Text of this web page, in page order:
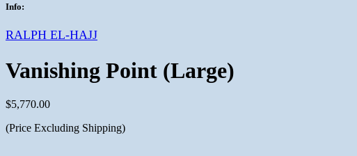
Info:
RALPH EL-HAJJ
Vanishing Point (Large)
$5,770.00
(Price Excluding Shipping)